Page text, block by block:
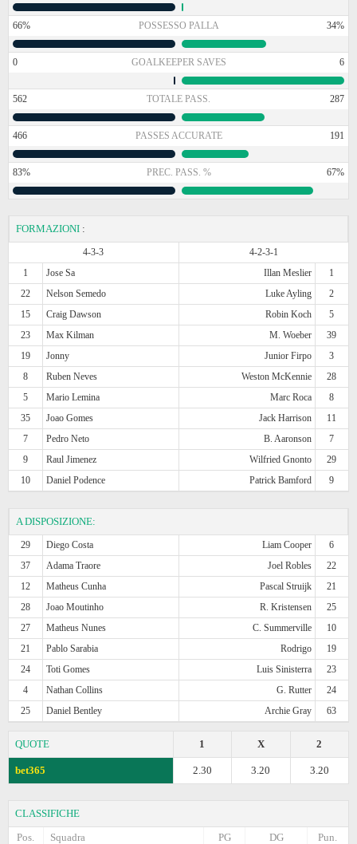
66% POSSESSO PALLA 34%
0 GOALKEEPER SAVES 6
562 TOTALE PASS. 287
466 PASSES ACCURATE 191
83% PREC. PASS. % 67%
FORMAZIONI :
4-3-3
4-2-3-1
1
Jose Sa Illan Meslier
1
22
Nelson Semedo Luke Ayling
2
15
Craig Dawson Robin Koch
5
23
Max Kilman M. Woeber
39
19
Jonny Junior Firpo
3
8
Ruben Neves Weston McKennie
28
5
Mario Lemina Marc Roca
8
35
Joao Gomes Jack Harrison
11
7
Pedro Neto B. Aaronson
7
9
Raul Jimenez Wilfried Gnonto
29
10
Daniel Podence Patrick Bamford 9
A DISPOSIZIONE:
29 Diego Costa Liam Cooper
6
37
Adama Traore Joel Robles
22
12
Matheus Cunha Pascal Struijk
21
28
Joao Moutinho R. Kristensen
25
27
Matheus Nunes C. Summerville
10
21
Pablo Sarabia Rodrigo
19
24
Toti Gomes Luis Sinisterra
23
4
Nathan Collins G. Rutter
24
25
Daniel Bentley Archie Gray 63
QUOTE 2
X
1
bet365 3.20
3.20
2.30
CLASSIFICHE
Pos.
Squadra Pun.
DG
PG